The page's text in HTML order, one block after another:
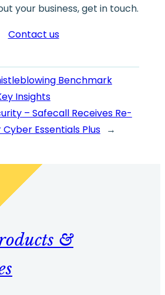
your business, get in touch.
Contact us
Benchmark
Insights
– Safecall Receives Re-
Essentials Plus →
&